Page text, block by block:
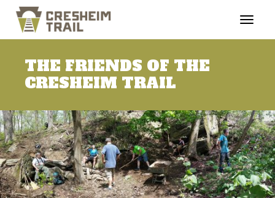
THE FRIENDS OF THE
CRESHEIM TRAIL